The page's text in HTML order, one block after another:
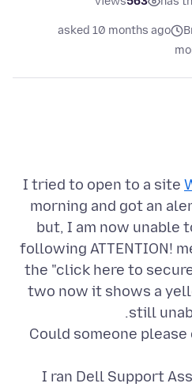
asked 10 months ago
I tried to open to a site
morning and got an
but, I am now unable
following ATTENTION!
the "click here to
two now it shows a
Could someone
I ran Dell Support